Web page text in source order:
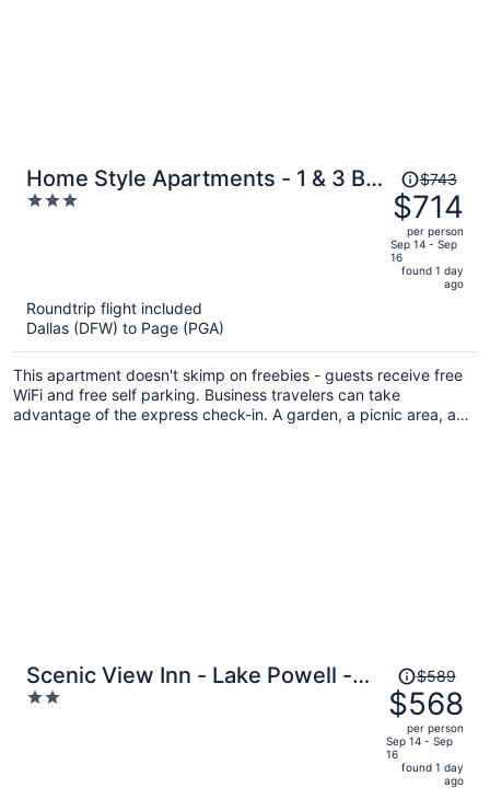
Home Style Apartments - 1 & 3 BR
Suites with Full Kitchen
3
Price
was
$743,
price
is
person
$743
$714
per person
Sep 14 - Sep
16
found 1 day
ago
Roundtrip flight included
Dallas (DFW) to Page (PGA)
This apartment doesn't skimp on freebies - guests receive free
WiFi and free self parking. Business travelers can take
advantage of the express check-in. A garden, a picnic area, and
Scenic View Inn - Lake Powell -
Page AZ
2
Price
was
$589,
price
is
$589
$568
per person
Sep 14 - Sep
16
found 1 day
ago